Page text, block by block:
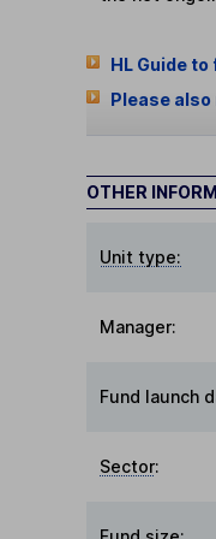
HL Guide
Please
OTHER
Unit type:
Manager:
Fund launch
Sector: